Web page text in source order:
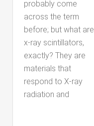
probably come
across the term
before; but what are
x-ray scintillators,
exactly? They are
materials that
respond to X-ray
radiation and